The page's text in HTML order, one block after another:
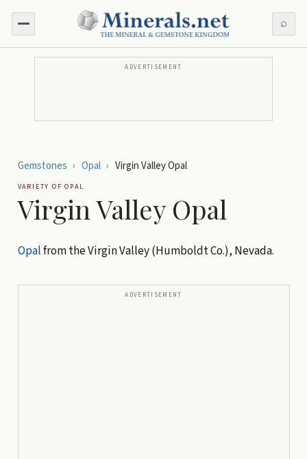
⌕
ADVERTISEMENT
Gemstones › Opal › Virgin Valley Opal
VARIETY OFOPAL
Virgin Valley Opal
Opalfrom the Virgin Valley (Humboldt Co.), Nevada.
ADVERTISEMENT